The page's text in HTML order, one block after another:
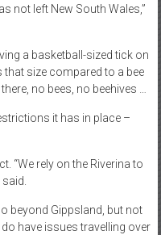
not left New South Wales,”
a basketball-sized tick on
that size compared to a bee
no bees, no beehives …
it has in place –
“We rely on the Riverina to
said.
beyond Gippsland, but not
have issues travelling over